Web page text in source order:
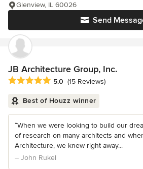
Send
Glenview, IL 60026
JB Architecture Group, Inc.
Average rating: 5 out of 5 stars
5.0 (15 Reviews)
Best of Houzz winner
“When we were looking to build our
of research on many architects and
Architecture, we knew right away...
– John Rukel